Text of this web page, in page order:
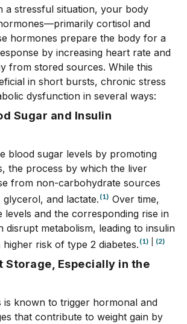
a stressful situation, your body
cortisol and
hormones prepare the body for a
by increasing heart rate and
from stored sources. While this
in short bursts, chronic stress
dysfunction in several ways:
Sugar and Insulin
blood sugar levels by promoting
the process by which the liver
from non-carbohydrate sources
glycerol, and lactate. (1) Over time,
levels and the corresponding rise in
disrupt metabolism, leading to insulin
higher risk of type 2 diabetes. (1) (2)
Storage, Especially in the
is known to trigger hormonal and
that contribute to weight gain by